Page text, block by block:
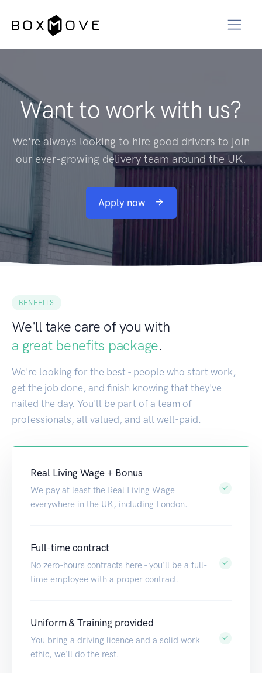
Want to work with us?
We're always looking to hire good drivers to join
our ever-growing delivery team around the UK.
Apply now
BENEFITS
We'll take care of you with
a great benefits package.
We're looking for the best - people who start work,
get the job done, and finish knowing that they've
nailed the day. You'll be part of a team of
professionals, all valued, and all well-paid.
Real Living Wage + Bonus
We pay at least the Real Living Wage
everywhere in the UK, including London.
Full-time contract
No zero-hours contracts here - you'll be a full-
time employee with a proper contract.
Uniform & Training provided
You bring a driving licence and a solid work
ethic, we'll do the rest.